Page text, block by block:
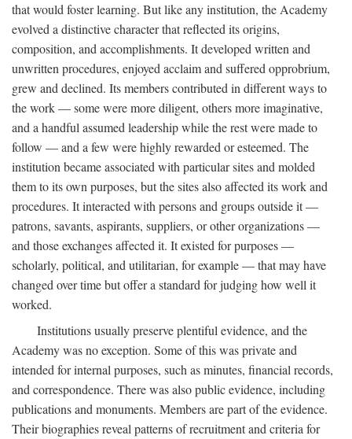
that would foster learning. But like any institution, the Academy
evolved a distinctive character that reflected its origins,
composition, and accomplishments. It developed written and
unwritten procedures, enjoyed acclaim and suffered opprobrium,
grew and declined. Its members contributed in different ways to
the work — some were more diligent, others more imaginative,
and a handful assumed leadership while the rest were made to
follow — and a few were highly rewarded or esteemed. The
institution became associated with particular sites and molded
them to its own purposes, but the sites also affected its work and
procedures. It interacted with persons and groups outside it —
patrons, savants, aspirants, suppliers, or other organizations —
and those exchanges affected it. It existed for purposes —
scholarly, political, and utilitarian, for example — that may have
changed over time but offer a standard for judging how well it
worked.
Institutions usually preserve plentiful evidence, and the
Academy was no exception. Some of this was private and
intended for internal purposes, such as minutes, financial records,
and correspondence. There was also public evidence, including
publications and monuments. Members are part of the evidence.
Their biographies reveal patterns of recruitment and criteria for